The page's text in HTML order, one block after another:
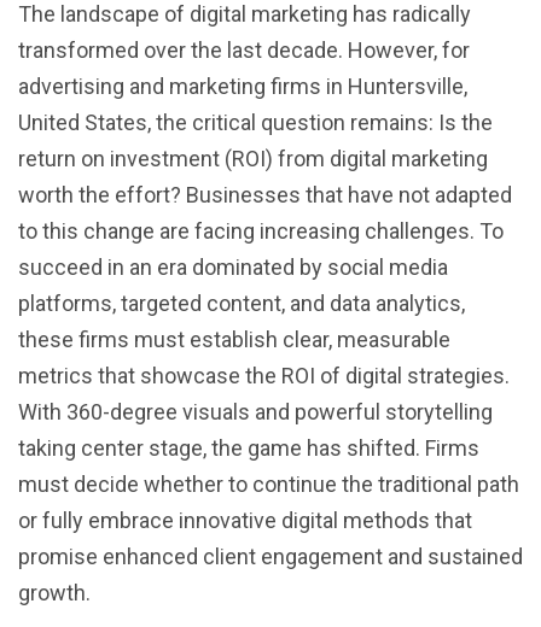
The landscape of digital marketing has radically
transformed over the last decade. However, for
advertising and marketing firms in Huntersville,
United States, the critical question remains: Is the
return on investment (ROI) from digital marketing
worth the effort? Businesses that have not adapted
to this change are facing increasing challenges. To
succeed in an era dominated by social media
platforms, targeted content, and data analytics,
these firms must establish clear, measurable
metrics that showcase the ROI of digital strategies.
With 360-degree visuals and powerful storytelling
taking center stage, the game has shifted. Firms
must decide whether to continue the traditional path
or fully embrace innovative digital methods that
promise enhanced client engagement and sustained
growth.